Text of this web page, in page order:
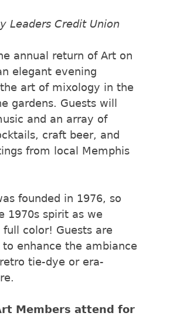
Leaders Credit Union
annual return of Art on
elegant evening
art of mixology in the
gardens. Guests will
and an array of
craft beer, and
from local Memphis
founded in 1976, so
1970s spirit as we
color! Guests are
to enhance the ambiance
tie-dye or era-
Members attend for